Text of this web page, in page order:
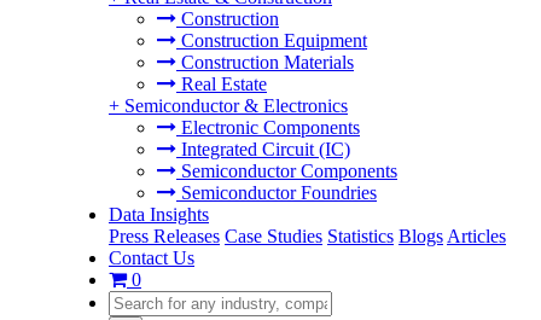
Construction
Construction Equipment
Construction Materials
Real Estate
+ Semiconductor & Electronics
Electronic Components
Integrated Circuit (IC)
Semiconductor Components
Semiconductor Foundries
Data Insights
Press Releases Case Studies Statistics Blogs Articles
Contact Us
0